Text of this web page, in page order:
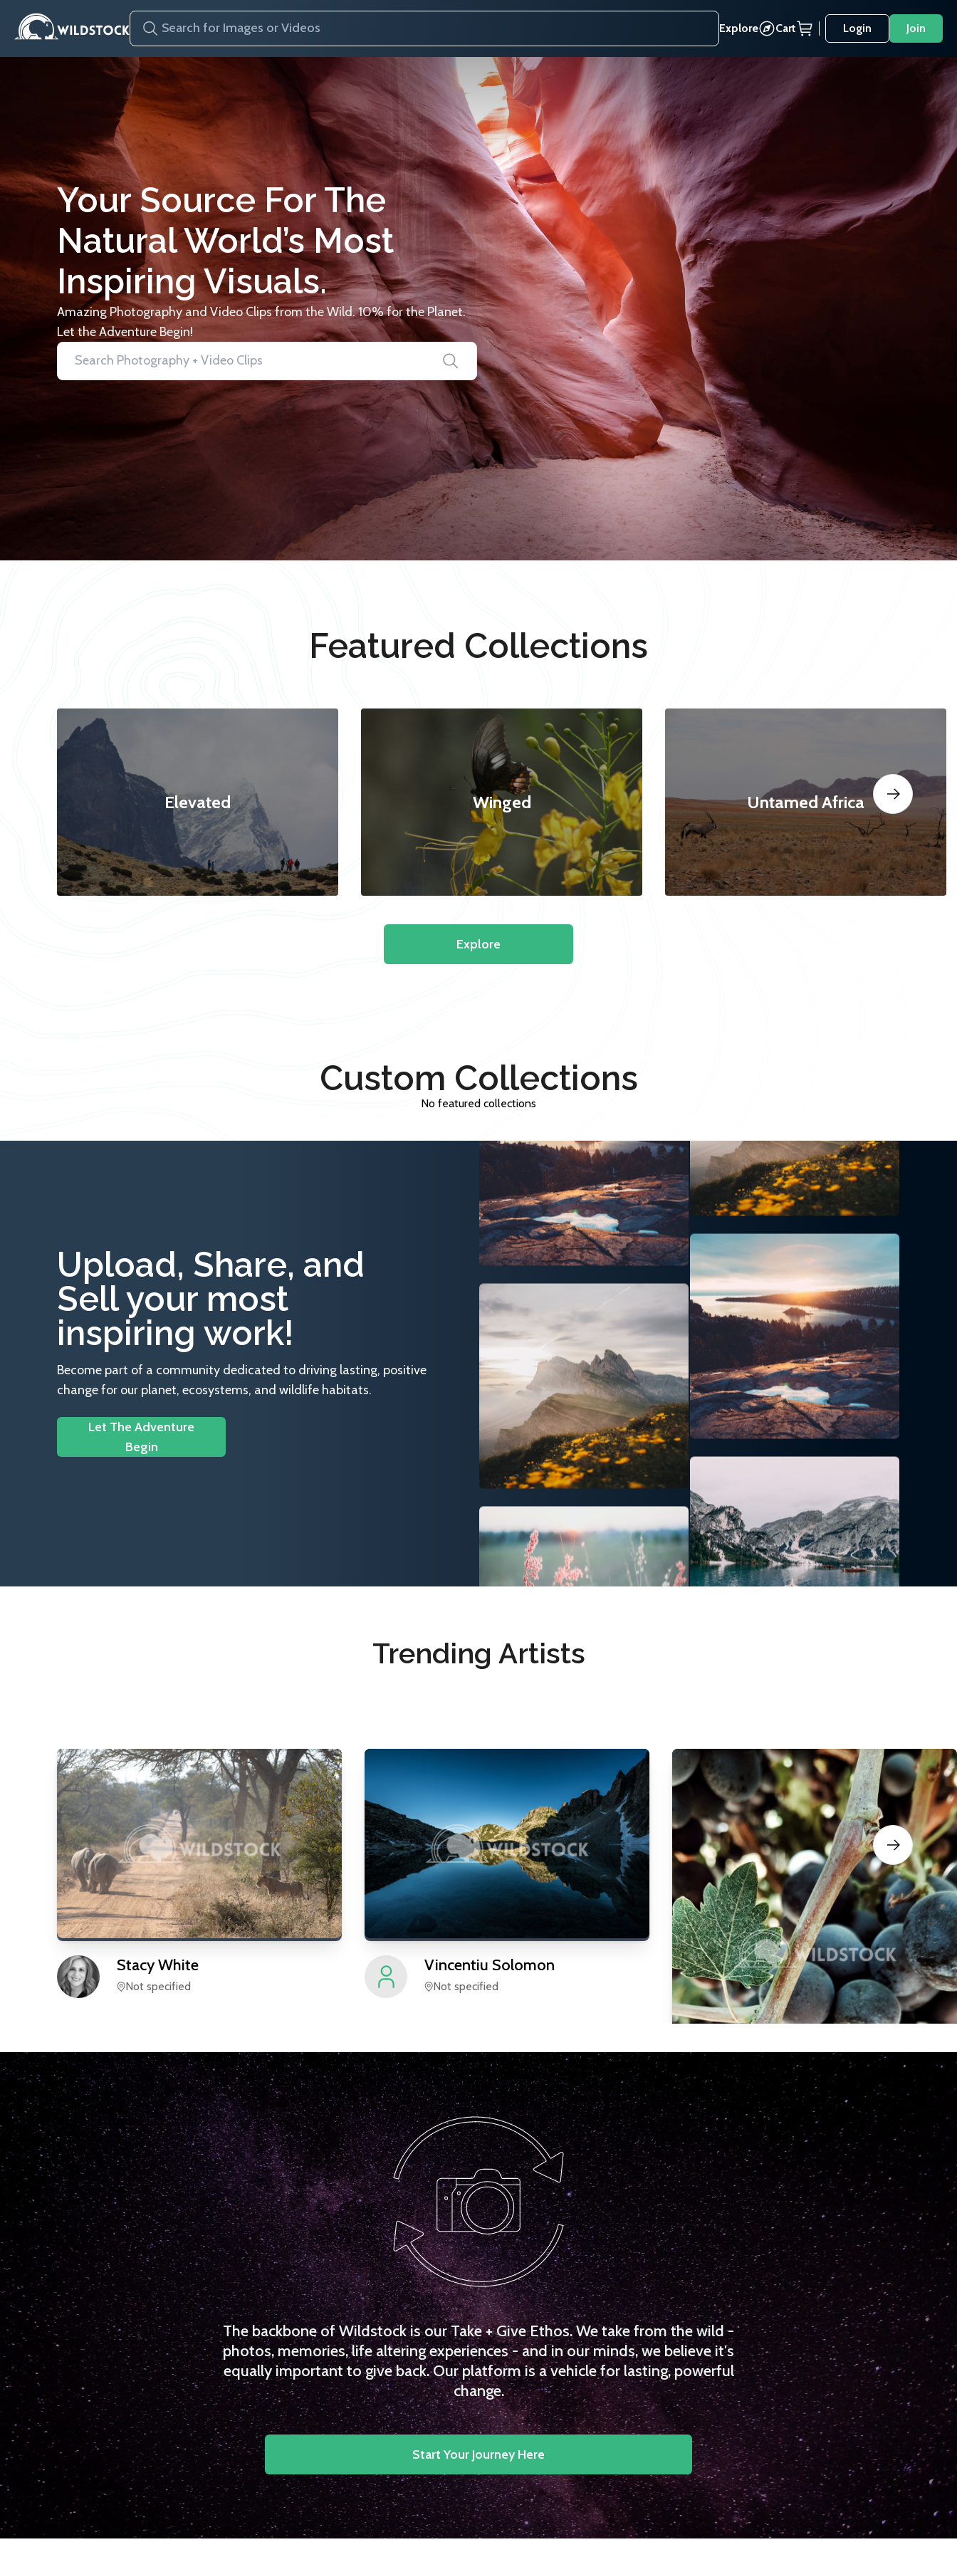
Explore Cart Login Join
Your Source For The
Natural World’s Most
Inspiring Visuals.
Amazing Photography and Video Clips from the Wild. 10% for the Planet.
Let the Adventure Begin!
Featured Collections
Elevated Winged Untamed Africa
Explore
Custom Collections
No featured collections
Upload, Share, and
Sell your most
inspiring work!
Become part of a community dedicated to driving lasting, positive
change for our planet, ecosystems, and wildlife habitats.
Let The Adventure
Begin
Trending Artists
StacyWhite
Not specified
Vincentiu Solomon
Not specified
CarolyneVowell
Not specified
The backbone of Wildstock is our Take + Give Ethos. We take from the wild -
photos, memories, life altering experiences - and in our minds, we believe it's
equally important to give back. Our platform is a vehicle for lasting, powerful
change.
Start Your Journey Here